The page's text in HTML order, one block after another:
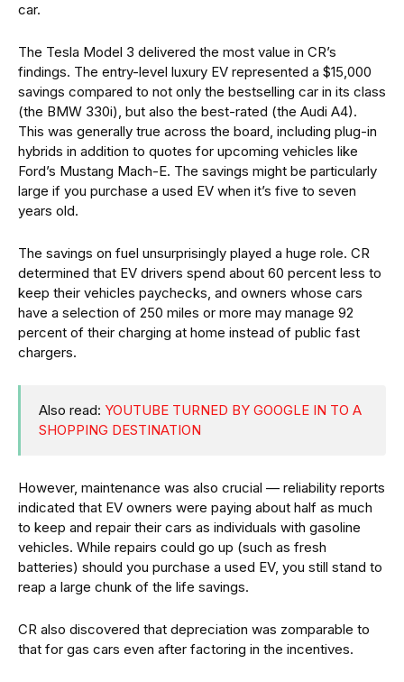
car.
The Tesla Model 3 delivered the most value in CR’s
findings. The entry-level luxury EV represented a $15,000
savings compared to not only the bestselling car in its class
(the BMW 330i), but also the best-rated (the Audi A4).
This was generally true across the board, including plug-in
hybrids in addition to quotes for upcoming vehicles like
Ford’s Mustang Mach-E. The savings might be particularly
large if you purchase a used EV when it’s five to seven
years old.
The savings on fuel unsurprisingly played a huge role. CR
determined that EV drivers spend about 60 percent less to
keep their vehicles paychecks, and owners whose cars
have a selection of 250 miles or more may manage 92
percent of their charging at home instead of public fast
chargers.
Also read: YOUTUBE TURNED BY GOOGLE IN TO A
SHOPPING DESTINATION
However, maintenance was also crucial — reliability reports
indicated that EV owners were paying about half as much
to keep and repair their cars as individuals with gasoline
vehicles. While repairs could go up (such as fresh
batteries) should you purchase a used EV, you still stand to
reap a large chunk of the life savings.
CR also discovered that depreciation was zomparable to
that for gas cars even after factoring in the incentives.